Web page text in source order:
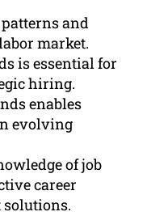
and
market.
is essential for
hiring.
enables
evolving
of job
career